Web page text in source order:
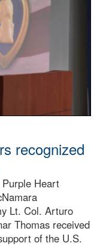
recognized
Heart
Lt. Col. Arturo
Thomas received
of the U.S.